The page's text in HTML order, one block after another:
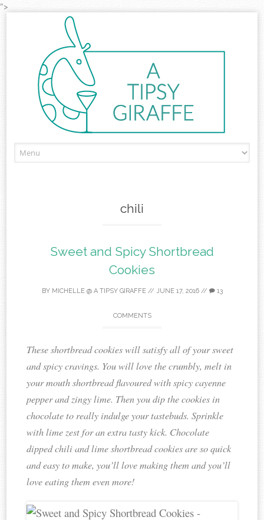
">
chili
Sweet and Spicy Shortbread
Cookies
BY MICHELLE @ A TIPSY GIRAFFE// JUNE 17, 2016// 13
COMMENTS
These shortbread cookies will satisfy all of your sweet
and spicy cravings. You will love the crumbly, melt in
your mouth shortbread flavoured with spicy cayenne
pepper and zingy lime. Then you dip the cookies in
chocolate to really indulge your tastebuds. Sprinkle
with lime zest for an extra tasty kick. Chocolate
dipped chili and lime shortbread cookies are so quick
and easy to make, you’ll love making them and you’ll
love eating them even more!